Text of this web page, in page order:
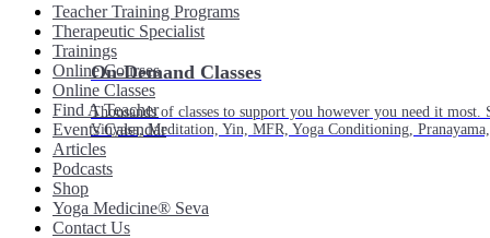
On-Demand Classes
Thousands of classes to support you however you need it
Vinyasa, Meditation, Yin, MFR, Yoga Conditioning,
Teacher Training Programs
Therapeutic Specialist
Trainings
Online Courses
Online Classes
Find A Teacher
Events Calendar
Articles
Podcasts
Shop
Yoga Medicine® Seva
Contact Us